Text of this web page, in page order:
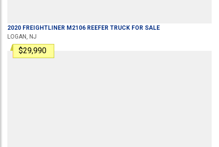
2020 FREIGHTLINER M2106 REEFER TRUCK FOR SALE
LOGAN, NJ
$29,990